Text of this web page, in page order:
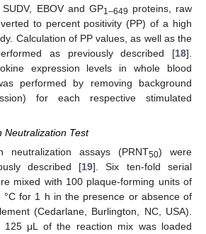
EBOV and GP1–649 proteins, raw
to percent positivity (PP) of a high
Calculation of PP values, as well as the
as previously described [18].
expression levels in whole blood
performed by removing background
for each respective stimulated
Neutralization Test
neutralization assays (PRNT50) were
described [19]. Six ten-fold serial
mixed with 100 plaque-forming units of
°C for 1 h in the presence or absence of
(Cedarlane, Burlington, NC, USA).
125 μL of the reaction mix was loaded